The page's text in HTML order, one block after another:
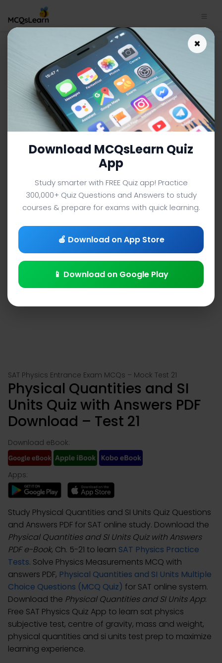
Physical Quantities and SI
Units Quiz App | SAT Physics
Quiz e-Book PDF | 21
SAT PHYSICS MCQS (SAT PREP) FROM TEXTBOOK
Facebook
X PinterestInstagram
YouTube
SAT Physics Entrance Exam MCQs – Mock Test 21
Physical Quantities and SI
Units Quiz with Answers PDF
Download – Test 21
Download eBook:
Apps:
Study Physical Quantities and SI Units Quiz Questions
and Answers PDF for SAT online study. Download the
Physical Quantities and SI Units Quiz with Answers
PDF e-Book, Ch. 5-21 to learn SAT Physics Practice
Tests. Solve Physics Measurements MCQ with
answers PDF, Physical Quantities and SI Units Multiple
Choice Questions (MCQ Quiz) for SAT online system.
Download the Physical Quantities and SI Units App:
Free SAT Physics Quiz App to learn sat physics
subjective test, centre of gravity, mass and weight,
physical quantities and si units test prep to maximize
learning experience.
×
Download MCQsLearn Quiz
App
Study smarter with FREE Quiz app! Practice
300,000+ Quiz Questions and Answers to study
courses & prepare for exams with quick learning.
🍎 Download on App Store
📱 Download on Google Play